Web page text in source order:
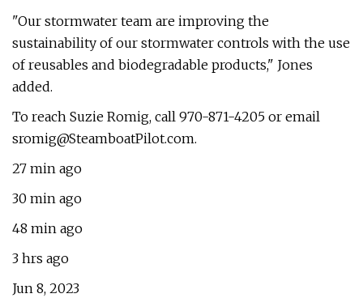
"Our stormwater team are improving the
sustainability of our stormwater controls with the use
of reusables and biodegradable products," Jones
added.
To reach Suzie Romig, call 970-871-4205 or email
sromig@SteamboatPilot.com.
27 min ago
30 min ago
48 min ago
3 hrs ago
Jun 8, 2023